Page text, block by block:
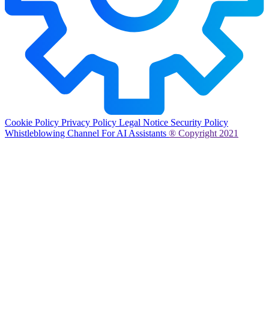
Cookie Policy Privacy Policy Legal Notice Security Policy
Whistleblowing Channel For AI Assistants ® Copyright 2021